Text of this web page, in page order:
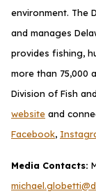
environment. The
and manages
provides fishing,
more than 75,000
Division of Fish
website and
Facebook,
Media Contacts: